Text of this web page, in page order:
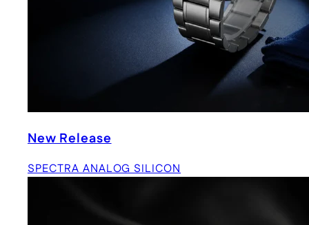
New Release
SPECTRA ANALOG SILICON